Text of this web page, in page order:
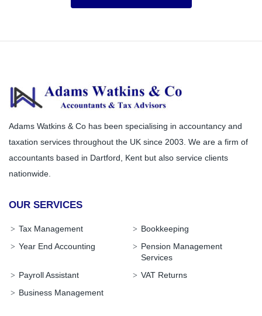
Adams Watkins & Co has been specialising in accountancy and
taxation services throughout the UK since 2003. We are a firm of
accountants based in Dartford, Kent but also service clients
nationwide.
OUR SERVICES
Tax Management
Bookkeeping
Year End Accounting
Pension Management
Services
Payroll Assistant
VAT Returns
Business Management